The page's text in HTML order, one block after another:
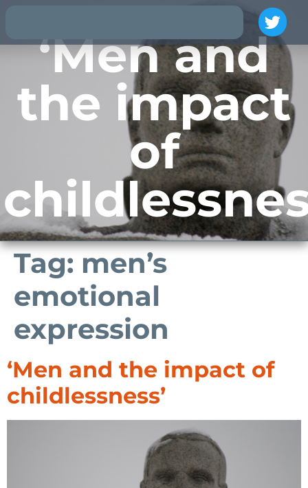
‘Men and
the impact
of
Tag: men’s
emotional
expression
‘Men and the impact of
childlessness’